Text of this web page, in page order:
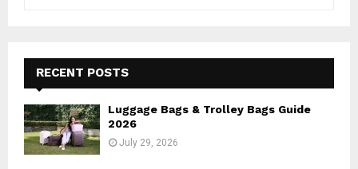
f
o
r
:
E
A
RECENT POSTS
Luggage Bags & Trolley Bags Guide
2026
July 29, 2026